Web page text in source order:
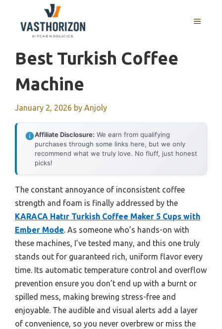
content
MENU
Best Turkish Coffee
Machine
January 2, 2026 by Anjoly
Affiliate Disclosure: We earn from qualifying
purchases through some links here, but we only
recommend what we truly love. No fluff, just honest
picks!
The constant annoyance of inconsistent coffee
strength and foam is finally addressed by the
KARACA Hatır Turkish Coffee Maker 5 Cups with
Ember Mode. As someone who’s hands-on with
these machines, I’ve tested many, and this one truly
stands out for guaranteed rich, uniform flavor every
time. Its automatic temperature control and overflow
prevention ensure you don’t end up with a burnt or
spilled mess, making brewing stress-free and
enjoyable. The audible and visual alerts add a layer
of convenience, so you never overbrew or miss the